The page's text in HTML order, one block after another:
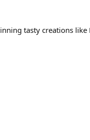
tasty creations